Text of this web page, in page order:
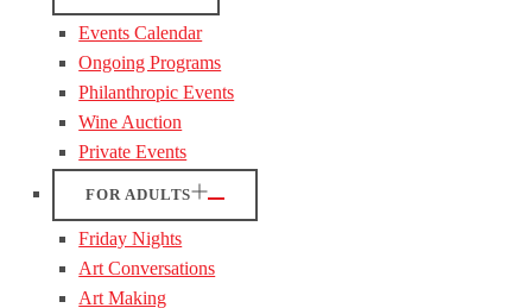
Events Calendar
Ongoing Programs
Philanthropic Events
Wine Auction
Private Events
FOR ADULTS
Friday Nights
Art Conversations
Art Making